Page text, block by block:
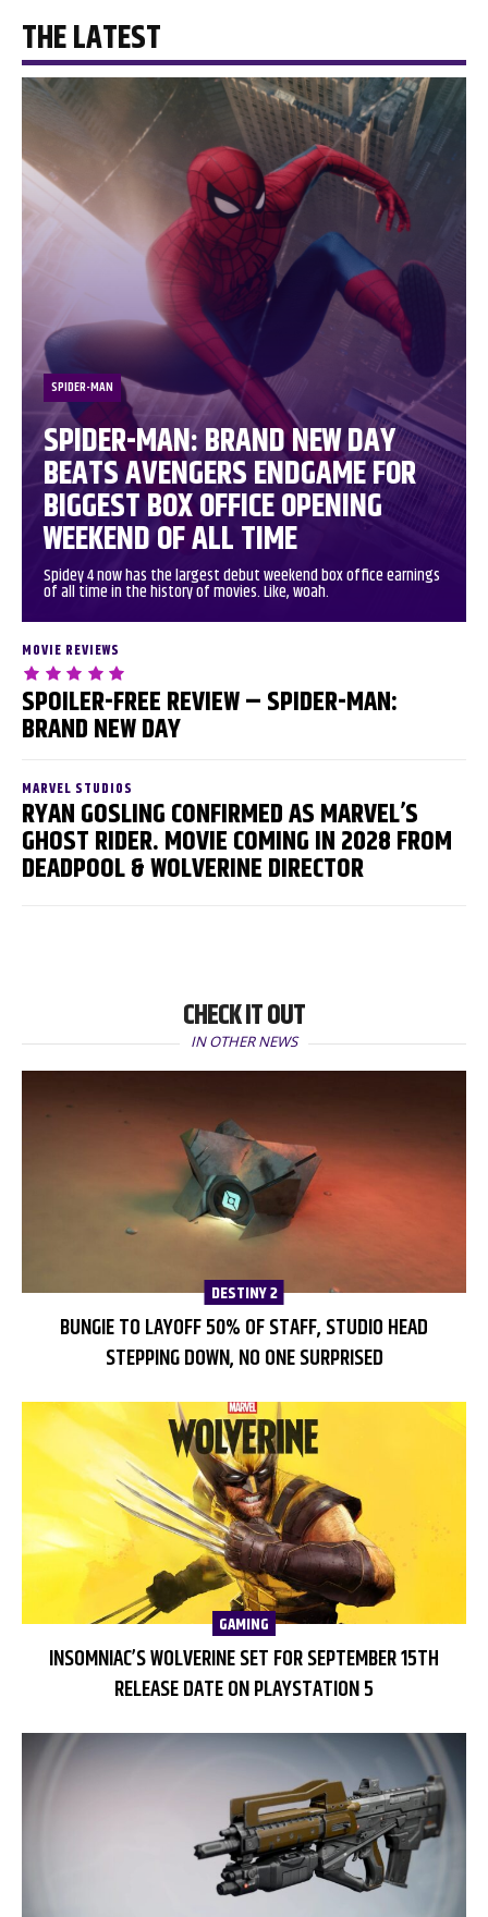
THE LATEST
SPIDER-MAN
SPIDER-MAN: BRAND NEW DAY
BEATS AVENGERS ENDGAME FOR
BIGGEST BOX OFFICE OPENING
WEEKEND OF ALL TIME
Spidey 4 now has the largest debut weekend box office earnings
of all time in the history of movies. Like, woah.
MOVIE REVIEWS
SPOILER-FREE REVIEW – SPIDER-MAN:
BRAND NEW DAY
MARVEL STUDIOS
RYAN GOSLING CONFIRMED AS MARVEL’S
GHOST RIDER. MOVIE COMING IN 2028 FROM
DEADPOOL & WOLVERINE DIRECTOR
CHECK IT OUT
IN OTHER NEWS
DESTINY 2
BUNGIE TO LAYOFF 50% OF STAFF, STUDIO HEAD
STEPPING DOWN, NO ONE SURPRISED
GAMING
INSOMNIAC’S WOLVERINE SET FOR SEPTEMBER 15TH
RELEASE DATE ON PLAYSTATION 5